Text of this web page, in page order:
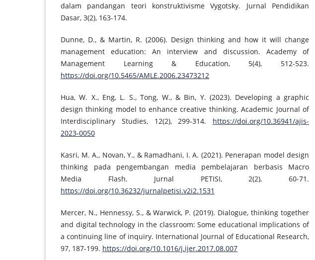
dalam pandangan teori konstruktivisme Vygotsky. Jurnal Pendidikan
Dasar, 3(2), 163-174.
Dunne, D., & Martin, R. (2006). Design thinking and how it will change
management education: An interview and discussion. Academy of
Management Learning & Education, 5(4), 512-523.
https://doi.org/10.5465/AMLE.2006.23473212
Hua, W. X., Eng, L. S., Tong, W., & Bin, Y. (2023). Developing a graphic
design thinking model to enhance creative thinking. Academic Journal of
Interdisciplinary Studies, 12(2), 299-314. https://doi.org/10.36941/ajis-
2023-0050
Kasri, M. A., Novan, Y., & Ramadhani, I. A. (2021). Penerapan model design
thinking pada pengembangan media pembelajaran berbasis Macro
Media Flash. Jurnal PETISI, 2(2), 60-71.
https://doi.org/10.36232/jurnalpetisi.v2i2.1531
Mercer, N., Hennessy, S., & Warwick, P. (2019). Dialogue, thinking together
and digital technology in the classroom: Some educational implications of
a continuing line of inquiry. International Journal of Educational Research,
97, 187-199. https://doi.org/10.1016/j.ijer.2017.08.007